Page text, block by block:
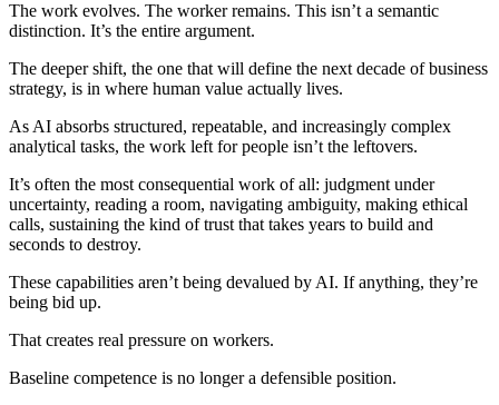
The work evolves. The worker remains. This isn’t a semantic
distinction. It’s the entire argument.
The deeper shift, the one that will define the next decade of business
strategy, is in where human value actually lives.
As AI absorbs structured, repeatable, and increasingly complex
analytical tasks, the work left for people isn’t the leftovers.
It’s often the most consequential work of all: judgment under
uncertainty, reading a room, navigating ambiguity, making ethical
calls, sustaining the kind of trust that takes years to build and
seconds to destroy.
These capabilities aren’t being devalued by AI. If anything, they’re
being bid up.
That creates real pressure on workers.
Baseline competence is no longer a defensible position.